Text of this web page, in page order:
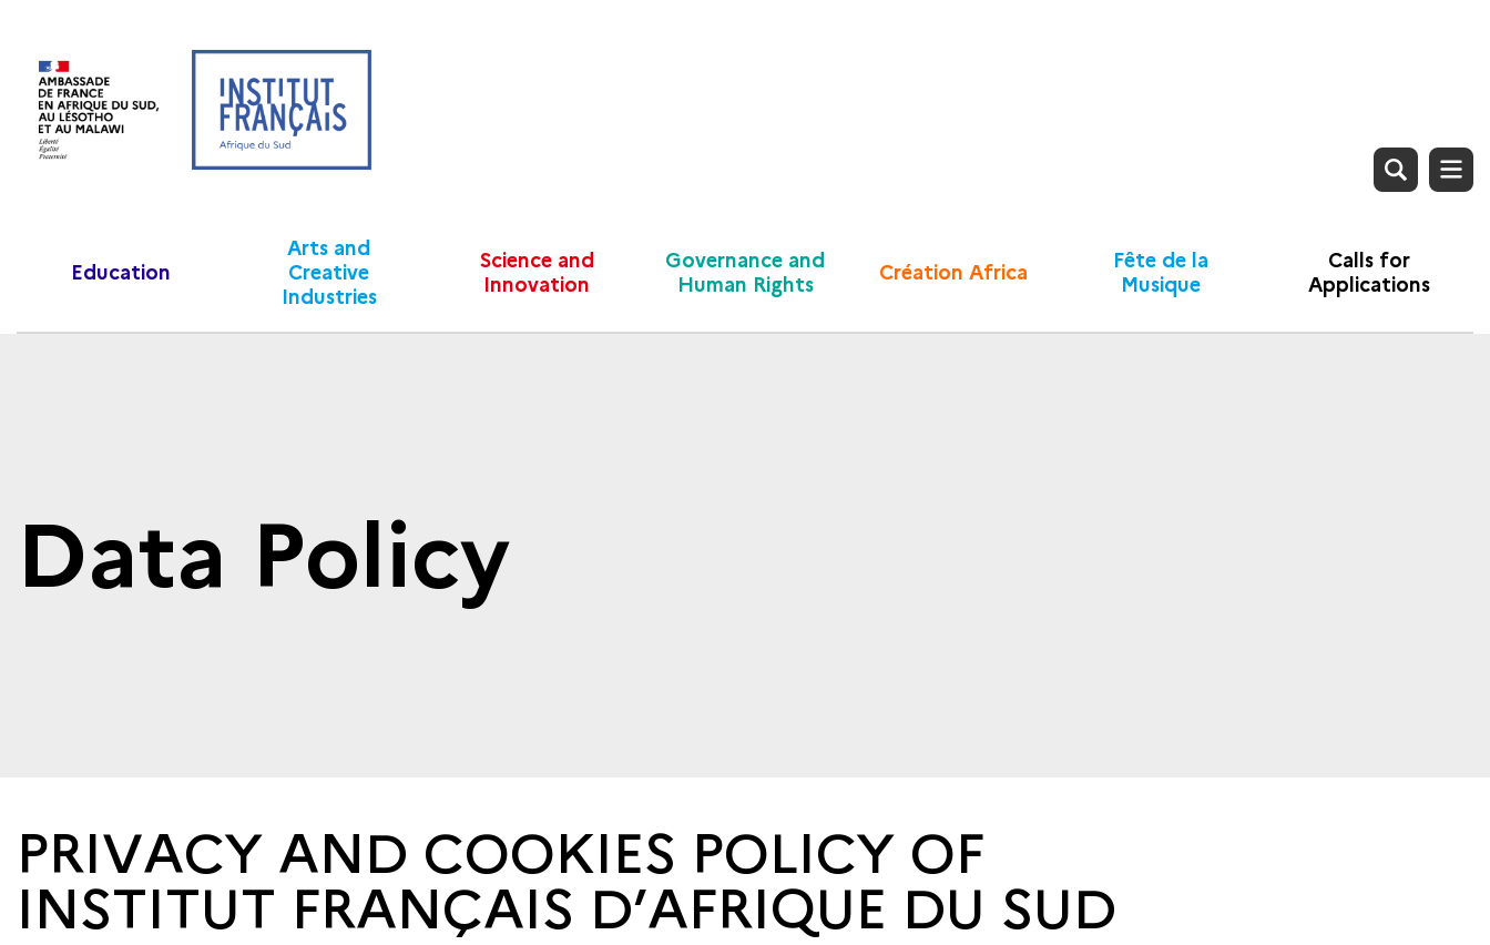
Education
Arts and
Creative
Industries
Science and
Innovation
Governance and
Human Rights
Création Africa
Fête de la
Musique
Calls for
Applications
Data Policy
PRIVACY AND COOKIES POLICY OF
INSTITUT FRANÇAIS D’AFRIQUE DU SUD